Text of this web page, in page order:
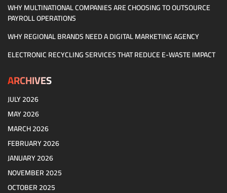
WHY MULTINATIONAL COMPANIES ARE CHOOSING TO OUTSOURCE
PAYROLL OPERATIONS
WHY REGIONAL BRANDS NEED A DIGITAL MARKETING AGENCY
ELECTRONIC RECYCLING SERVICES THAT REDUCE E-WASTE IMPACT
ARCHIVES
JULY 2026
MAY 2026
MARCH 2026
FEBRUARY 2026
JANUARY 2026
NOVEMBER 2025
OCTOBER 2025